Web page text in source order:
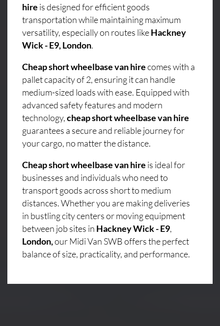
hire is designed for efficient goods
transportation while maintaining maximum
versatility, especially on routes likeHackney
Wick - E9, London.
Cheap short wheelbase van hirecomes with a
pallet capacity of 2, ensuring it can handle
medium-sized loads with ease. Equipped with
advanced safety features and modern
technology,cheap short wheelbase van hire
guarantees a secure and reliable journey for
your cargo, no matter the distance.
Cheap short wheelbase van hire is ideal for
businesses and individuals who need to
transport goods across short to medium
distances. Whether you are making deliveries
in bustling city centers or moving equipment
between job sites in Hackney Wick - E9,
London,our Midi Van SWB offers the perfect
balance of size, practicality, and performance.